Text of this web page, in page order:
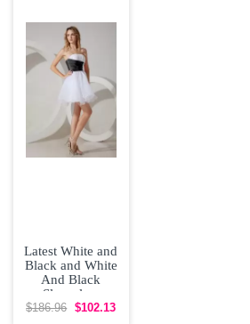
Latest White and
Black and White
And Black
Sleeveless
Beading Mini
$186.96 $102.13